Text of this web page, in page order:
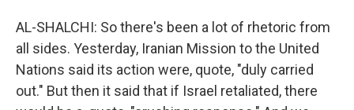
AL-SHALCHI: So there's been a lot of rhetoric from
all sides. Yesterday, Iranian Mission to the United
Nations said its action were, quote, "duly carried
out." But then it said that if Israel retaliated, there